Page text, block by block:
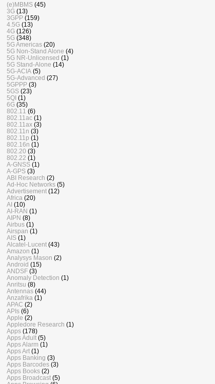
(e)MBMS (45)
3G (13)
3GPP (159)
4.5G (13)
4G (126)
5G (348)
5G Americas (20)
5G Non-Stand Alone (4)
5G NR-Unlicensed (1)
5G Stand-Alone (14)
5G-ACIA (5)
5G-Advanced (27)
5GPPP (3)
5GS (23)
5QI (1)
6G (35)
802.11 (6)
802.11ac (1)
802.11ax (3)
802.11n (3)
802.11p (1)
802.16n (1)
802.20 (3)
802.22 (1)
A-GNSS (1)
A-GPS (3)
ABI Research (2)
Ad-Hoc Networks (5)
Advertisement (12)
Africa (20)
AI (10)
AI-RAN (1)
AIPN (8)
Airbus (1)
Airspan (1)
AIS (1)
Alcatel-Lucent (43)
Amazon (1)
Analysys Mason (2)
Android (15)
ANDSF (3)
Anomaly Detection (1)
Anritsu (8)
Antennas (44)
Anzafrika (1)
APAC (2)
APIs (6)
Apple (2)
Appledore Research (1)
Apps (178)
Apps Adult (5)
Apps Alarm (1)
Apps Art (1)
Apps Banking (3)
Apps Barcodes (3)
Apps Books (2)
Apps Broadcast (5)